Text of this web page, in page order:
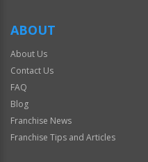
ABOUT
About Us
Contact Us
FAQ
Blog
Franchise News
Franchise Tips and Articles